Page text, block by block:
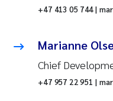
+47 413 05 744 |
Marianne
Chief
+47 957 22 951 |